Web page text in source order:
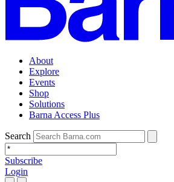
About
Explore
Events
Shop
Solutions
Barna Access Plus
Search
Subscribe
Login